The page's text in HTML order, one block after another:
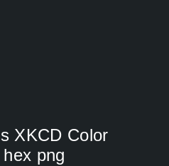
XKCD Color
png